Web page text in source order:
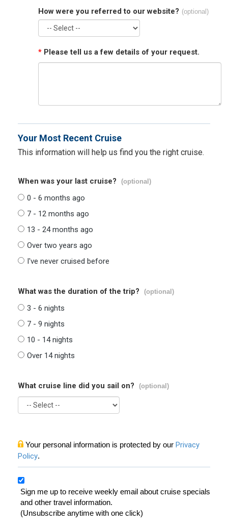
How were you referred to our website? (optional)
* Please tell us a few details of your request.
Your Most Recent Cruise
This information will help us find you the right cruise.
When was your last cruise? (optional)
0 - 6 months ago
7 - 12 months ago
13 - 24 months ago
Over two years ago
I've never cruised before
What was the duration of the trip? (optional)
3 - 6 nights
7 - 9 nights
10 - 14 nights
Over 14 nights
What cruise line did you sail on? (optional)
Your personal information is protected by our Privacy
Policy.
Sign me up to receive weekly email about cruise specials
and other travel information.
(Unsubscribe anytime with one click)